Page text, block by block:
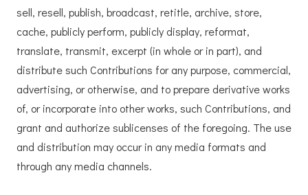
sell, resell, publish, broadcast, retitle, archive, store,
cache, publicly perform, publicly display, reformat,
translate, transmit, excerpt (in whole or in part), and
distribute such Contributions for any purpose, commercial,
advertising, or otherwise, and to prepare derivative works
of, or incorporate into other works, such Contributions, and
grant and authorize sublicenses of the foregoing. The use
and distribution may occur in any media formats and
through any media channels.